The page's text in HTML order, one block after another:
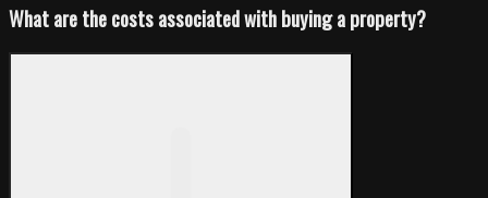
What are the costs associated with buying a property?